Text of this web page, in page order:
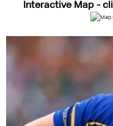
Interactive Map -